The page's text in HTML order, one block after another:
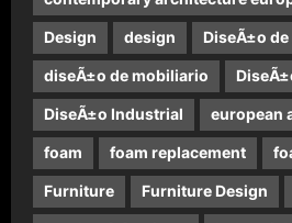
Design design DiseÃ±o
diseÃ±o de mobiliario
DiseÃ±o Industrial european
foam foam replacement
Furniture Furniture Design